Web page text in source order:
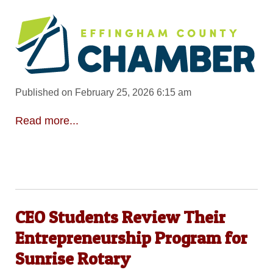
Published on February 25, 2026 6:15 am
Read more...
CEO Students Review Their
Entrepreneurship Program for
Sunrise Rotary